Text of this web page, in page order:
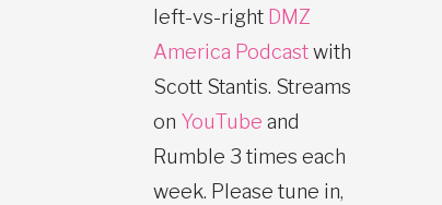
left-vs-right DMZ
America Podcastwith
Scott Stantis. Streams
on YouTube and
Rumble 3 times each
week. Please tune in,